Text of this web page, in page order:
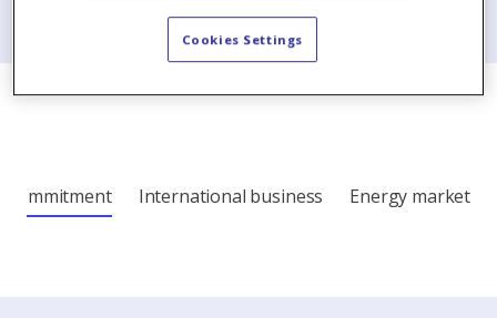
Commitment International business Energy market
Cookies Settings